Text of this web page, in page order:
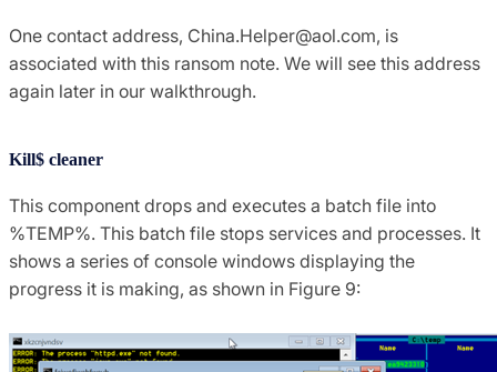
One contact address, China.Helper@aol.com, is
associated with this ransom note. We will see this address
again later in our walkthrough.
Kill$ cleaner
This component drops and executes a batch file into
%TEMP%. This batch file stops services and processes. It
shows a series of console windows displaying the
progress it is making, as shown in Figure 9: